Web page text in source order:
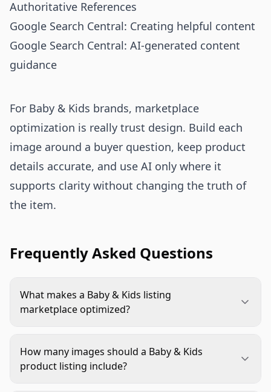
Authoritative References
Google Search Central: Creating helpful content
Google Search Central: AI-generated content
guidance
For Baby & Kids brands, marketplace
optimization is really trust design. Build each
image around a buyer question, keep product
details accurate, and use AI only where it
supports clarity without changing the truth of
the item.
Frequently Asked Questions
What makes a Baby & Kids listing
marketplace optimized?
are compliant, accurate, and easy to understand.
For Baby & Kids products, that usually means a
How many images should a Baby & Kids
product listing include?